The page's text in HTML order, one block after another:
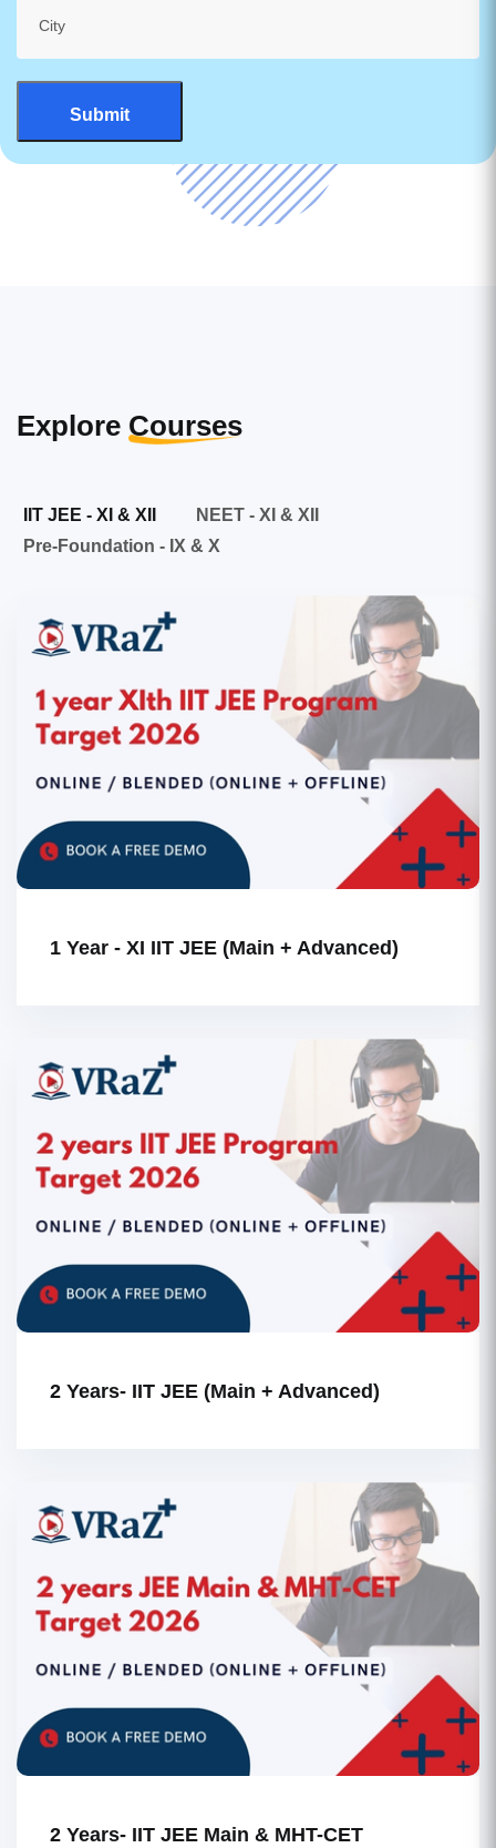
Explore Courses
IIT JEE - XI & XII
NEET - XI & XII
Pre-Foundation - IX & X
1 Year - XI IIT JEE (Main + Advanced)
2 Years- IIT JEE (Main + Advanced)
2 Years- IIT JEE Main & MHT-CET